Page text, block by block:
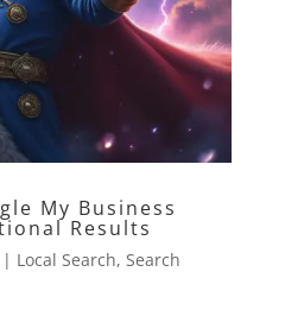
My Business
Results
Local Search, Search